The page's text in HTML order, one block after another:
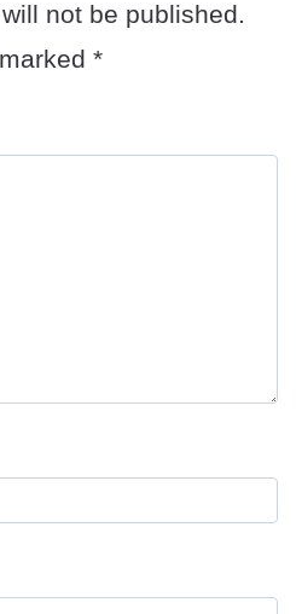
not be published.
*